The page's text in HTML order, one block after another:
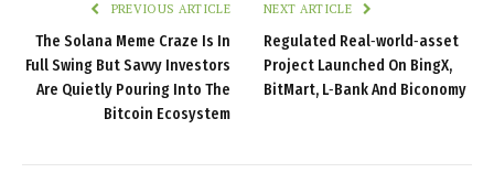
PREVIOUS ARTICLE
The Solana Meme Craze Is In
Full Swing But Savvy Investors
Are Quietly Pouring Into The
Bitcoin Ecosystem
NEXT ARTICLE
Regulated Real‑world‑asset
Project Launched On BingX,
BitMart, L‑Bank And Biconomy